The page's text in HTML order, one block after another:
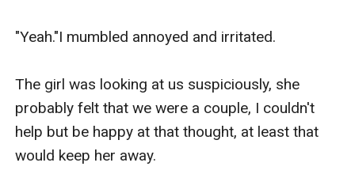
"Yeah."I mumbled annoyed and irritated.
The girl was looking at us suspiciously, she
probably felt that we were a couple, I couldn't
help but be happy at that thought, at least that
would keep her away.